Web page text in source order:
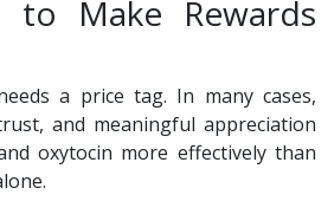
to Make Rewards
a price tag. In many cases,
and meaningful appreciation
oxytocin more effectively than